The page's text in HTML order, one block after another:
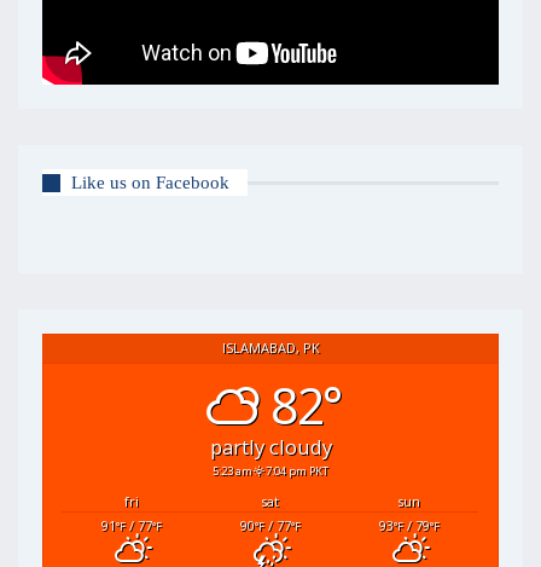
Like us on Facebook
ISLAMABAD, PK
82°
partly cloudy
5:23 am 7:04 pm PKT
fri sat
sun
91°F/ 77°F 90°F/ 77°F 93°F/ 79°F